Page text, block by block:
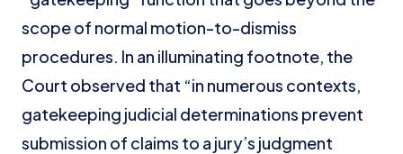
scope of normal motion-to-dismiss
procedures. In an illuminating footnote, the
Court observed that “in numerous contexts,
gatekeeping judicial determinations prevent
submission of claims to a jury’s judgment